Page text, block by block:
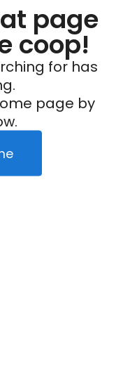
page
coop!
for has
page by